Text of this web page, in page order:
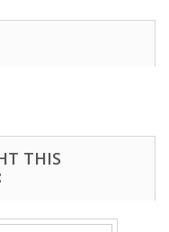
THIS